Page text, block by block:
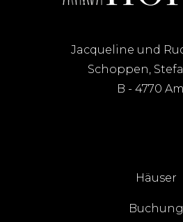
Jacqueline und
Schoppen,
B - 4770
Häuser
Buchung